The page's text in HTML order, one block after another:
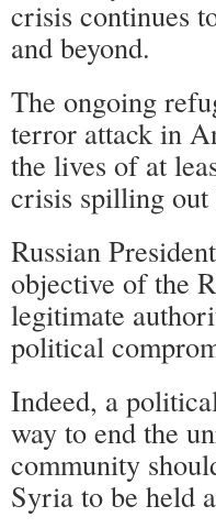
crisis continues
and beyond.
The ongoing
terror attack in
the lives of at
crisis spilling out
Russian
objective of the
legitimate
political
Indeed, a
way to end the
community
Syria to be held